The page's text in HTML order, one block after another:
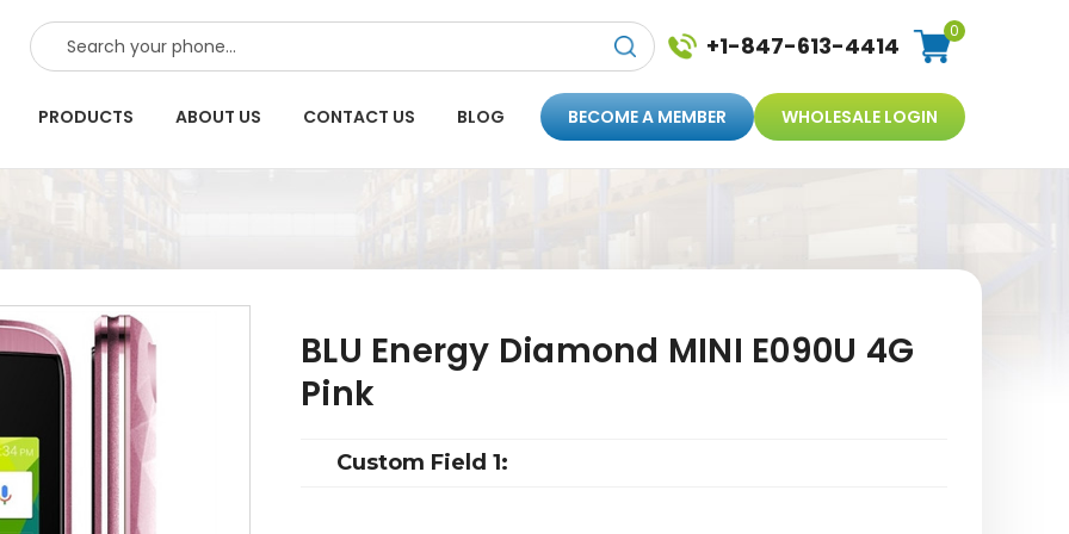
SEARCH +1-847-613-4414
0
PRODUCTS ABOUT US CONTACT US BLOG BECOME A MEMBER WHOLESALE LOGIN
BLU Energy Diamond MINI E090U 4G
Pink
Custom Field 1: